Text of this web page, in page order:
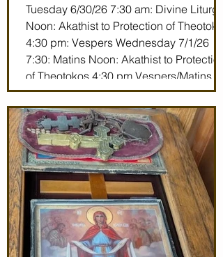
Tuesday 6/30/26 7:30 am: Divine Liturgy
Noon: Akathist to Protection of Theotokos
4:30 pm: Vespers Wednesday 7/1/26
7:30: Matins Noon: Akathist to Protection
of Theotokos 4:30 pm Vespers/Matins
Thursday 7/2/26 7:30 am: Divine Liturgy
(St. John Maximovitch of San Francisco)
Noon: Akathist to Protection of Theotokos
4:30 pm Vespers Friday 7/3/26 7:30:
Matins Noon: Akathist to Protection of
Theotokos 4:30 pm Ve